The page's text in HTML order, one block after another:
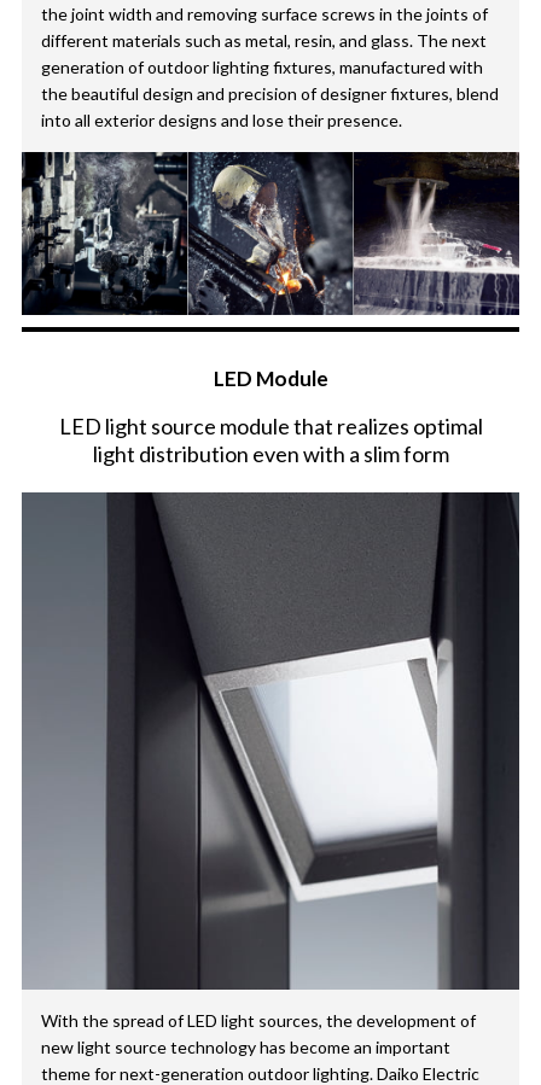
the joint width and removing surface screws in the joints of
different materials such as metal, resin, and glass. The next
generation of outdoor lighting fixtures, manufactured with
the beautiful design and precision of designer fixtures, blend
into all exterior designs and lose their presence.
LED Module
LED light source module that realizes optimal
light distribution even with a slim form
With the spread of LED light sources, the development of
new light source technology has become an important
theme for next-generation outdoor lighting. Daiko Electric